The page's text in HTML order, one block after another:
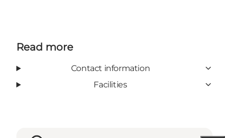
Read more
Contact information
Facilities